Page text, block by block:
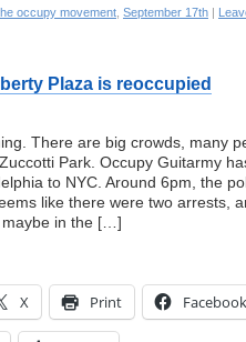
occupy movement September 17th |
Plaza is reoccupied
There are big crowds, many
Park. Occupy Guitarmy
to NYC. Around 6pm, the
like there were two arrests,
maybe in the […]
X Print Facebook